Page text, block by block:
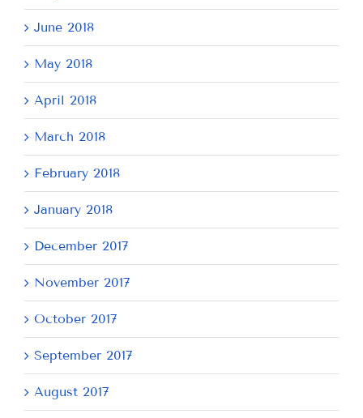
June 2018
May 2018
April 2018
March 2018
February 2018
January 2018
December 2017
November 2017
October 2017
September 2017
August 2017